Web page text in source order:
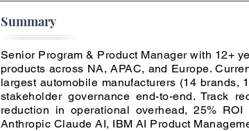
Summary
Senior Program & Product Manager with 12+
products across NA, APAC, and Europe.
largest automobile manufacturers (14 brands,
stakeholder governance end-to-end. Track
reduction in operational overhead, 25%
Anthropic Claude AI, IBM AI Product